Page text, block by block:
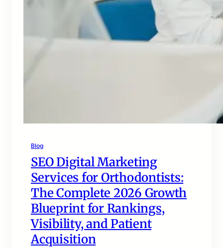
Blog
SEO Digital Marketing
Services for Orthodontists:
The Complete 2026 Growth
Blueprint for Rankings,
Visibility, and Patient
Acquisition